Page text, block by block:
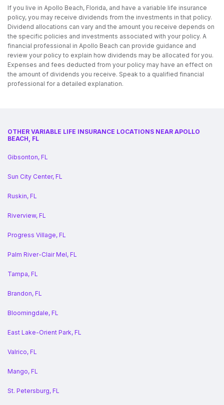
If you live in Apollo Beach, Florida, and have a variable life insurance
policy, you may receive dividends from the investments in that policy.
Dividend allocations can vary and the amount you receive depends on
the specific policies and investments associated with your policy. A
financial professional in Apollo Beach can provide guidance and
review your policy to explain how dividends may be allocated for you.
Expenses and fees deducted from your policy may have an effect on
the amount of dividends you receive. Speak to a qualified financial
professional for a detailed explanation.
OTHER VARIABLE LIFE INSURANCE LOCATIONS NEAR APOLLO
BEACH, FL
Gibsonton, FL
Sun City Center, FL
Ruskin, FL
Riverview, FL
Progress Village, FL
Palm River-Clair Mel, FL
Tampa, FL
Brandon, FL
Bloomingdale, FL
East Lake-Orient Park, FL
Valrico, FL
Mango, FL
St. Petersburg, FL